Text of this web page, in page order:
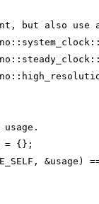
but also use
usage.
= {};
&usage)